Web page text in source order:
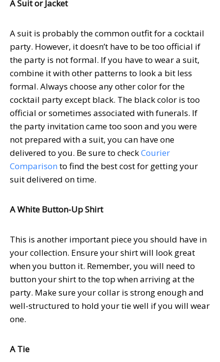
A Suit or Jacket
A suit is probably the common outfit for a cocktail
party. However, it doesn’t have to be too official if
the party is not formal. If you have to wear a suit,
combine it with other patterns to look a bit less
formal. Always choose any other color for the
cocktail party except black. The black color is too
official or sometimes associated with funerals. If
the party invitation came too soon and you were
not prepared with a suit, you can have one
delivered to you. Be sure to checkCourier
Comparison to find the best cost for getting your
suit delivered on time.
A White Button-Up Shirt
This is another important piece you should have in
your collection. Ensure your shirt will look great
when you button it. Remember, you will need to
button your shirt to the top when arriving at the
party. Make sure your collar is strong enough and
well-structured to hold your tie well if you will wear
one.
A Tie